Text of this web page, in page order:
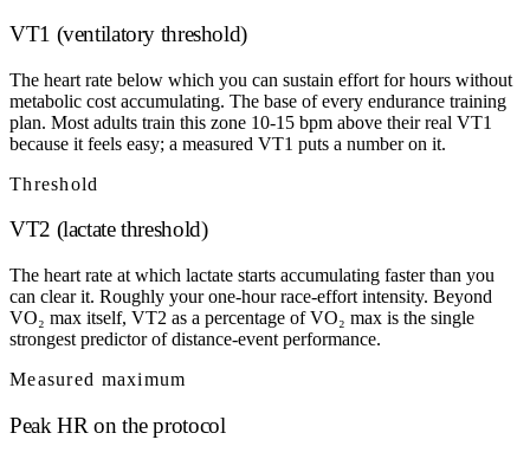
VT1 (ventilatory threshold)
The heart rate below which you can sustain effort for hours without
metabolic cost accumulating. The base of every endurance training
plan. Most adults train this zone 10-15 bpm above their real VT1
because it feels easy; a measured VT1 puts a number on it.
Threshold
VT2 (lactate threshold)
The heart rate at which lactate starts accumulating faster than you
can clear it. Roughly your one-hour race-effort intensity. Beyond
VO₂ max itself, VT2 as a percentage of VO₂ max is the single
strongest predictor of distance-event performance.
Measured maximum
Peak HR on the protocol